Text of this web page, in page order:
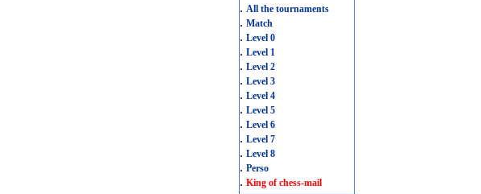
. All the tournaments
. Match
. Level 0
. Level 1
. Level 2
. Level 3
. Level 4
. Level 5
. Level 6
. Level 7
. Level 8
. Perso
. King of chess-mail